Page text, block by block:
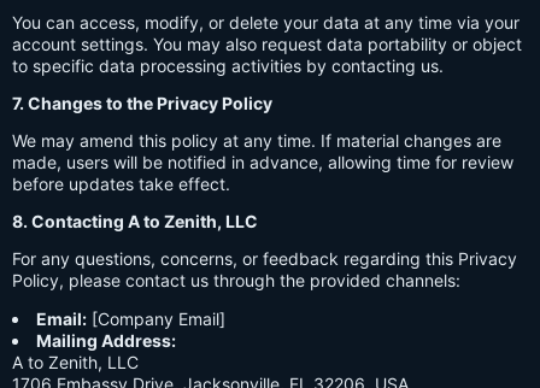
You can access, modify, or delete your data at any time via your
account settings. You may also request data portability or object
to specific data processing activities by contacting us.
7. Changes to the Privacy Policy
We may amend this policy at any time. If material changes are
made, users will be notified in advance, allowing time for review
before updates take effect.
8. Contacting A to Zenith, LLC
For any questions, concerns, or feedback regarding this Privacy
Policy, please contact us through the provided channels:
Email: [Company Email]
Mailing Address:
A to Zenith, LLC
1706 Embassy Drive, Jacksonville, FL 32206, USA